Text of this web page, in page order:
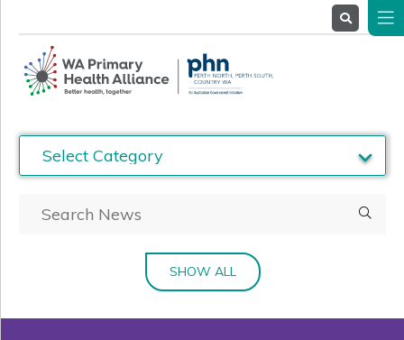
ServiceProviders
Stakeholders
News& Events
SHOW ALL